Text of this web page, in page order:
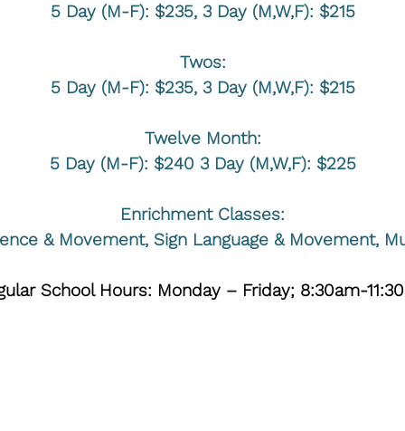
5 Day (M-F): $235, 3 Day (M,W,F): $215
Twos:
5 Day (M-F): $235, 3 Day (M,W,F): $215
Twelve Month:
5 Day (M-F): $240 3 Day (M,W,F): $225
Enrichment Classes:
& Movement, Sign Language & Movement,
School Hours: Monday – Friday; 8:30am-